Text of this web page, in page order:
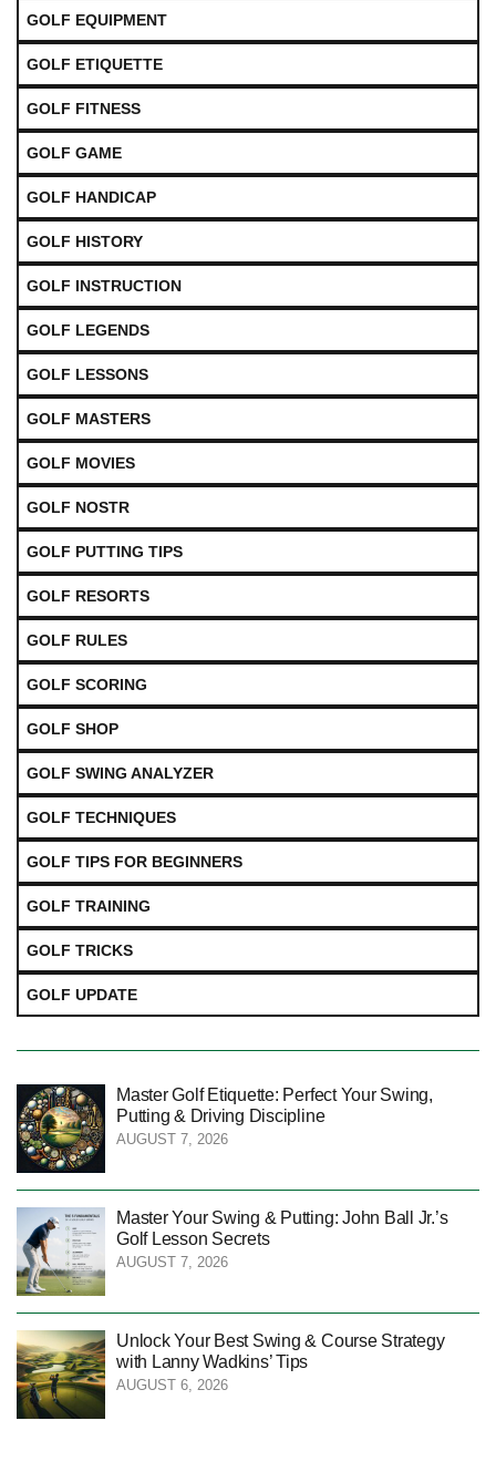
GOLF EQUIPMENT
GOLF ETIQUETTE
GOLF FITNESS
GOLF GAME
GOLF HANDICAP
GOLF HISTORY
GOLF INSTRUCTION
GOLF LEGENDS
GOLF LESSONS
GOLF MASTERS
GOLF MOVIES
GOLF NOSTR
GOLF PUTTING TIPS
GOLF RESORTS
GOLF RULES
GOLF SCORING
GOLF SHOP
GOLF SWING ANALYZER
GOLF TECHNIQUES
GOLF TIPS FOR BEGINNERS
GOLF TRAINING
GOLF TRICKS
GOLF UPDATE
Master Golf Etiquette: Perfect Your Swing,
Putting & Driving Discipline
AUGUST 7, 2026
Master Your Swing & Putting: John Ball Jr.’s
Golf Lesson Secrets
AUGUST 7, 2026
Unlock Your Best Swing & Course Strategy
with Lanny Wadkins’ Tips
AUGUST 6, 2026